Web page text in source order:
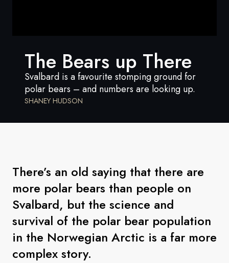
Sweden
Denmark
The Bears up There
Svalbard is a favourite stomping ground for
polar bears – and numbers are looking up.
SHANEY HUDSON
There’s an old saying that there are
more polar bears than people on
Svalbard, but the science and
survival of the polar bear population
in the Norwegian Arctic is a far more
complex story.